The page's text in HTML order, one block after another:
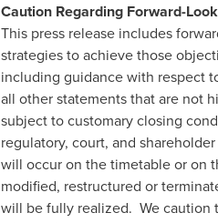
Caution Regarding Forward-
This press release includes
strategies to achieve those
including guidance with respect
all other statements that are not
subject to customary closing
regulatory, court, and
will occur on the timetable or on
modified, restructured or
will be fully realized. We caution